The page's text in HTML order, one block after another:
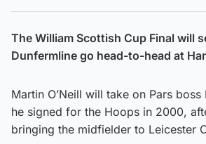
The William Scottish Cup Final will
Dunfermline go head-to-head at
Martin O’Neill will take on Pars
he signed for the Hoops in 2000,
bringing the midfielder to Leicester